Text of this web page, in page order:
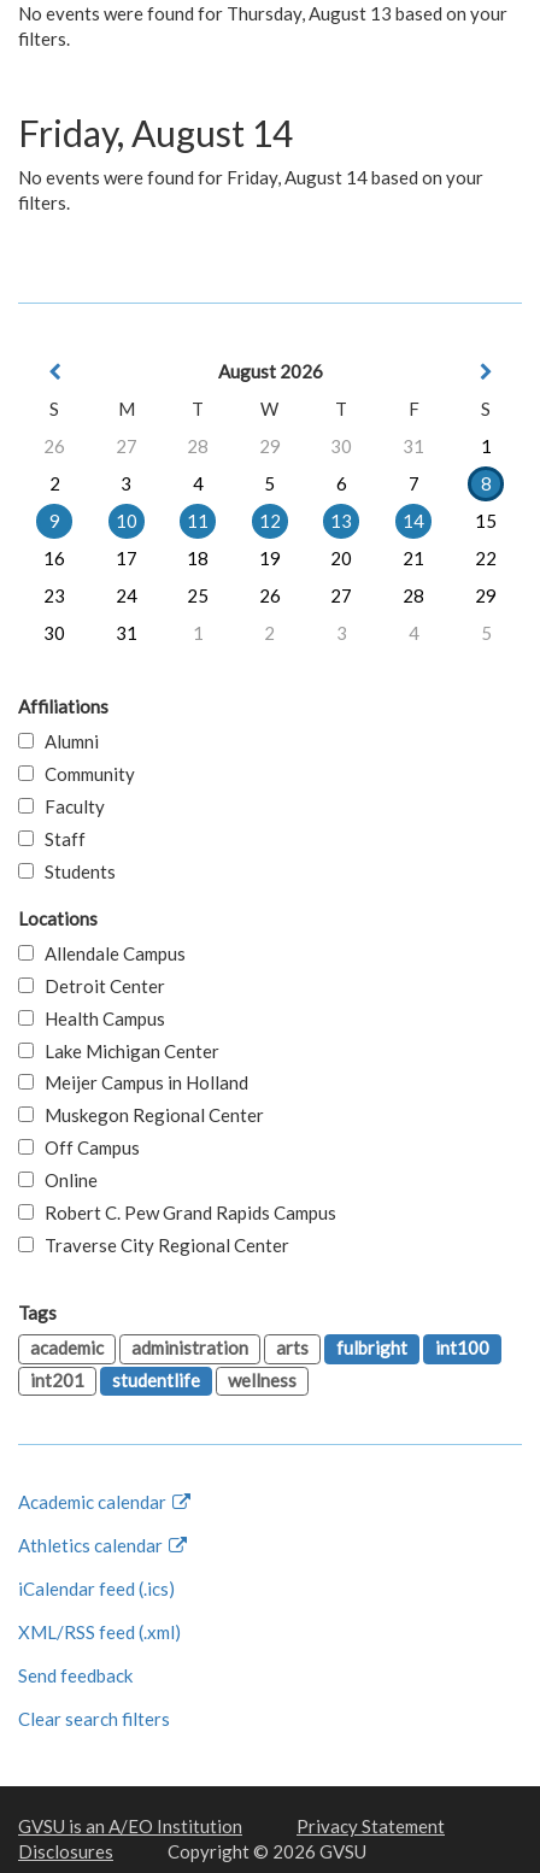
No events were found for Thursday, August 13 based on your
filters.
Friday, August 14
No events were found for Friday, August 14 based on your
filters.
August 2026
S
M T W T F
S
26
27 28 29 30 31
1
2
3 4 5 6 7
8
9
10 11 12 13 14
15
16
17 18 19 20 21
22
23
24 25 26 27 28
29
30
31 1 2 3 4 5
Affiliations
Alumni
Community
Faculty
Staff
Students
Locations
Allendale Campus
Detroit Center
Health Campus
Lake Michigan Center
Meijer Campus in Holland
Muskegon Regional Center
Off Campus
Online
Robert C. Pew Grand Rapids Campus
Traverse City Regional Center
Tags
academic
administration arts fulbright
int100
int201
studentlife wellness
Academic calendar
Athletics calendar
iCalendar feed (.ics)
XML/RSS feed (.xml)
Send feedback
Clear search filters
GVSU is an A/EO Institution
Privacy Statement
Disclosures
Copyright © 2026 GVSU